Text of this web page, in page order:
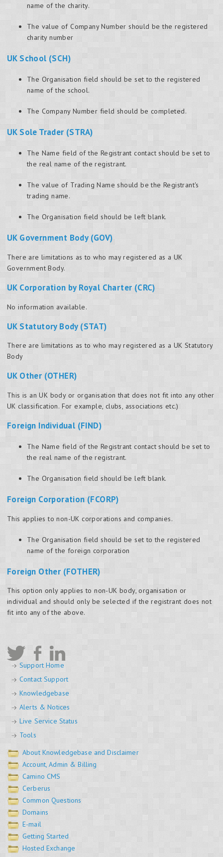
name of the charity.
The value of Company Number should be the registered
charity number
UK School (SCH)
The Organisation field should be set to the registered
name of the school.
The Company Number field should be completed.
UK Sole Trader (STRA)
The Name field of the Registrant contact should be set to
the real name of the registrant.
The value of Trading Name should be the Registrant's
trading name.
The Organisation field should be left blank.
UK Government Body (GOV)
There are limitations as to who may registered as a UK
Government Body.
UK Corporation by Royal Charter (CRC)
No information available.
UK Statutory Body (STAT)
There are limitations as to who may registered as a UK Statutory
Body
UK Other (OTHER)
This is an UK body or organisation that does not fit into any other
UK classification. For example, clubs, associations etc.)
Foreign Individual (FIND)
The Name field of the Registrant contact should be set to
the real name of the registrant.
The Organisation field should be left blank.
Foreign Corporation (FCORP)
This applies to non-UK corporations and companies.
The Organisation field should be set to the registered
name of the foreign corporation
Foreign Other (FOTHER)
This option only applies to non-UK body, organisation or
individual and should only be selected if the registrant does not
fit into any of the above.
Support Home
Contact Support
Knowledgebase
Alerts & Notices
Live Service Status
Tools
About Knowledgebase and Disclaimer
Account, Admin & Billing
Camino CMS
Cerberus
Common Questions
Domains
E-mail
Getting Started
Hosted Exchange